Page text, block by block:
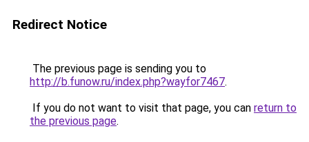
Redirect Notice
The previous page is sending you to
http://b.funow.ru/index.php?wayfor7467.
If you do not want to visit that page, you can return to
the previous page.